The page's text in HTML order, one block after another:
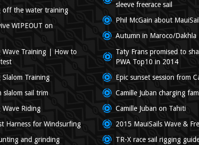
off the water training
WIPEOUT on
Training | How to
Training
sail trim
Riding
Harness for Windsurfing
and grinding
sleeve freerace sail
Phil McGain about
Autumn in Maroco/Dakhla
Taty Frans promised to
PWA Top10 in 2014
Epic sunset session from
Camille Juban charging
Camille Juban on Tahiti
2015 MauiSails Wave &
TR-X race sail rigging